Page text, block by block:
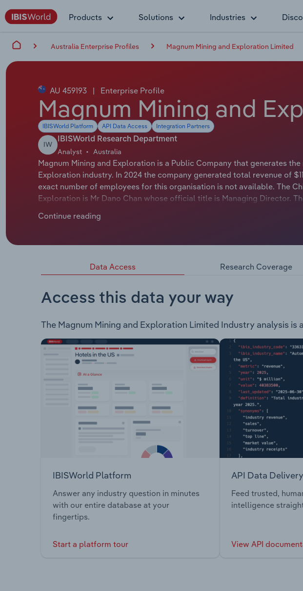
Products Solutions Industries
Australia Enterprise Profiles Magnum Mining and Exploration Limited
AU 459193 | Enterprise Profile
Magnum Mining and
IBISWorld Platform API Data Access Integration Partners
IW
IBISWorld Research Department
Analyst Australia
Magnum Mining and Exploration is a Public Company that generates
Exploration industry. In 2024 the company generated total revenue of
exact number of employees for this organisation is not available. The
Exploration is Mr Dano Chan whose official title is Managing Director.
Magnum Mining and Exploration Limited is an ASX-listed public
prospective for magnetite)
Continue reading
Data Access Research Coverage
Access this data your way
The Magnum Mining and Exploration Limited Industry analysis
IBISWorld Platform
Answer any industry question in minutes
with our entire database at your
fingertips.
Start a platform tour
API Data Delivery
Feed trusted,
intelligence
View API